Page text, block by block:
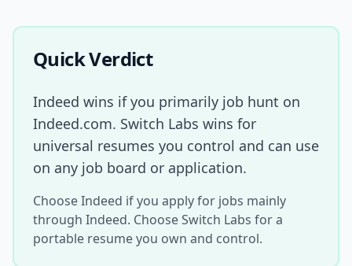
Quick Verdict
Indeed wins if you primarily job hunt on
Indeed.com. Switch Labs wins for
universal resumes you control and can use
on any job board or application.
Choose Indeed if you apply for jobs mainly
through Indeed. Choose Switch Labs for a
portable resume you own and control.